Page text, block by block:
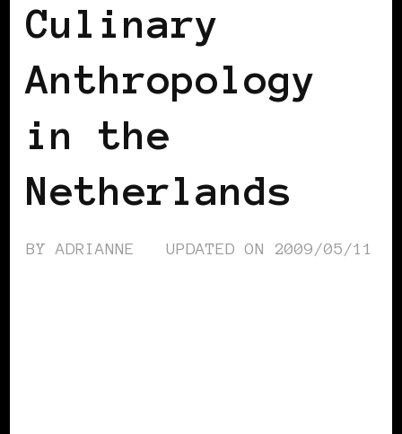
Culinary
Anthropology
in the
Netherlands
BYADRIANNE UPDATED ON 2009/05/11